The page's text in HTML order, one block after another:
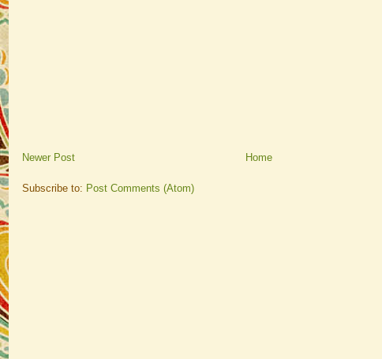
Newer Post Home
Subscribe to: Post Comments (Atom)